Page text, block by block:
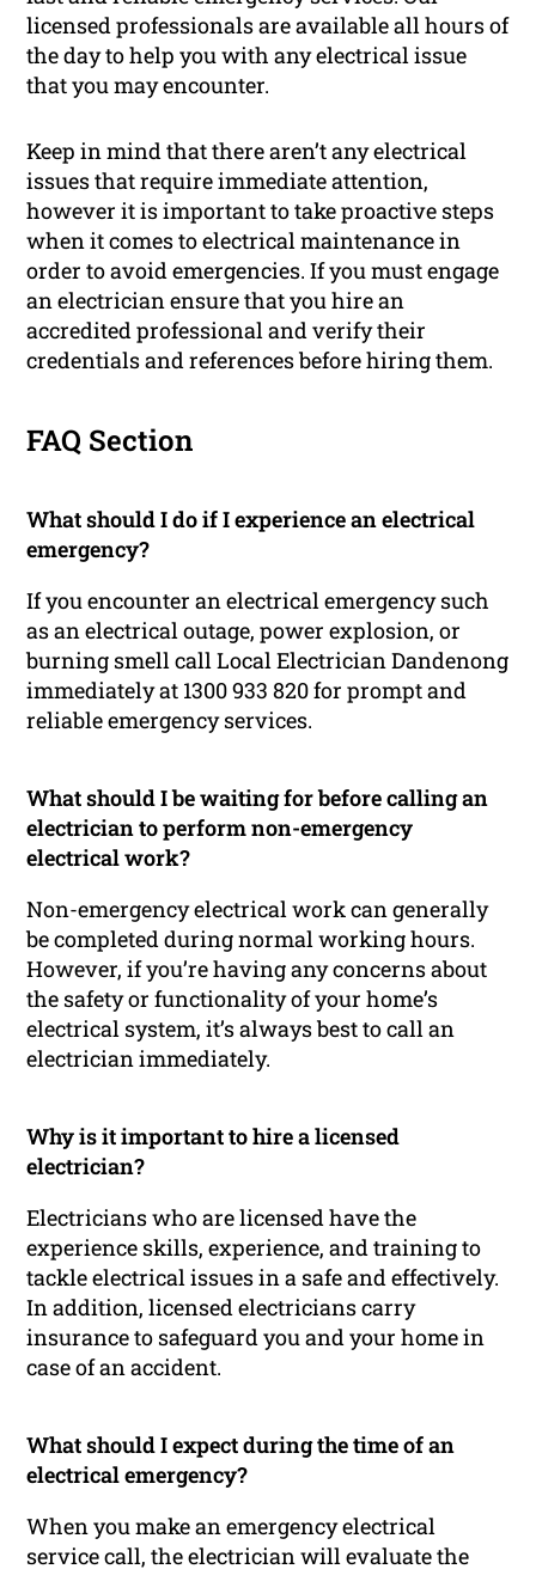
licensed professionals are available all hours of
the day to help you with any electrical issue
that you may encounter.
Keep in mind that there aren’t any electrical
issues that require immediate attention,
however it is important to take proactive steps
when it comes to electrical maintenance in
order to avoid emergencies. If you must engage
an electrician ensure that you hire an
accredited professional and verify their
credentials and references before hiring them.
FAQ Section
What should I do if I experience an electrical
emergency?
If you encounter an electrical emergency such
as an electrical outage, power explosion, or
burning smell call Local Electrician Dandenong
immediately at 1300 933 820 for prompt and
reliable emergency services.
What should I be waiting for before calling an
electrician to perform non-emergency
electrical work?
Non-emergency electrical work can generally
be completed during normal working hours.
However, if you’re having any concerns about
the safety or functionality of your home’s
electrical system, it’s always best to call an
electrician immediately.
Why is it important to hire a licensed
electrician?
Electricians who are licensed have the
experience skills, experience, and training to
tackle electrical issues in a safe and effectively.
In addition, licensed electricians carry
insurance to safeguard you and your home in
case of an accident.
What should I expect during the time of an
electrical emergency?
When you make an emergency electrical
service call, the electrician will evaluate the